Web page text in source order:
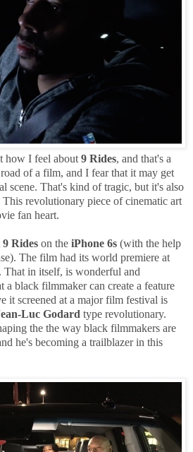
how I feel about 9 Rides, and that's a
of a film, and I fear that it may get
scene. That's kind of tragic, but it's also
This revolutionary piece of cinematic art
fan heart.
9 Rides on the iPhone 6s (with the help
The film had its world premiere at
That in itself, is wonderful and
a black filmmaker can create a feature
it screened at a major film festival is
Luc Godard type revolutionary.
the the way black filmmakers are
he's becoming a trailblazer in this